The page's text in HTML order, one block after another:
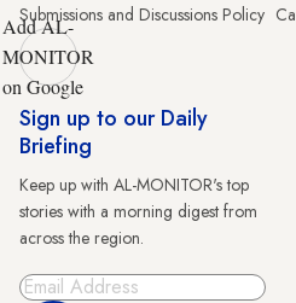
Submissions and Discussions Policy
Add AL-
MONITOR
on Google
Sign up to our Daily
Briefing
Keep up with AL-MONITOR's top
stories with a morning digest from
across the region.